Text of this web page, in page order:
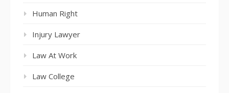
Human Right
Injury Lawyer
Law At Work
Law College